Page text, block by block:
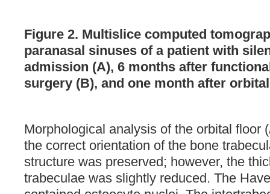
Figure 2. Multislice computed
paranasal sinuses of a patient with
admission (A), 6 months after
surgery (B), and one month after
Morphological analysis of the orbital floor (
the correct orientation of the bone
structure was preserved; however, the
trabeculae was slightly reduced. The